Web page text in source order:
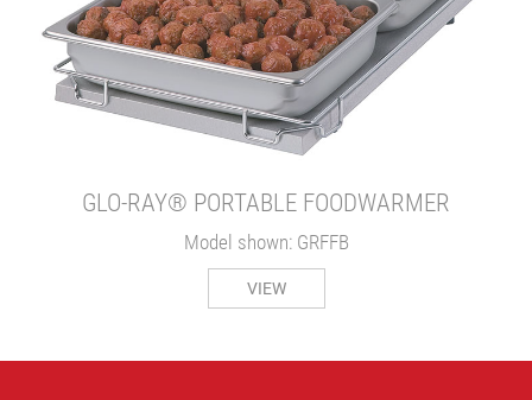
GLO-RAY® PORTABLE FOODWARMER
Model shown: GRFFB
VIEW